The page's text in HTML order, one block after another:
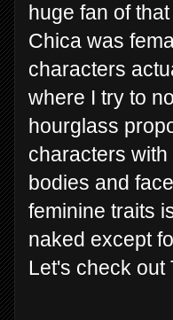
huge fan of
Chica was
characters
where I try to
hourglass
characters
bodies and
feminine traits
naked except
Let's check out